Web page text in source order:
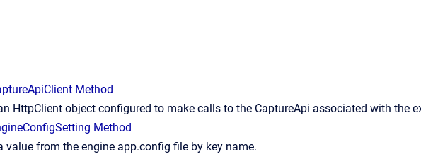
Method
HttpClient object configured to make calls to the CaptureApi associated with the
Method
value from the engine app.config file by key name.